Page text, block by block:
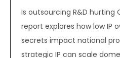
Is outsourcing R&D hurting
report explores how low IP
secrets impact national
strategic IP can scale